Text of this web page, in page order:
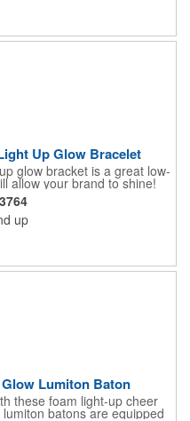
Up Glow Bracelet
glow bracket is a great low-
allow your brand to shine!
catching item is an ideal
night clubs, dance parties
of your company name
Please note: glow
up
Lumiton Baton
these foam light-up cheer
batons are equipped